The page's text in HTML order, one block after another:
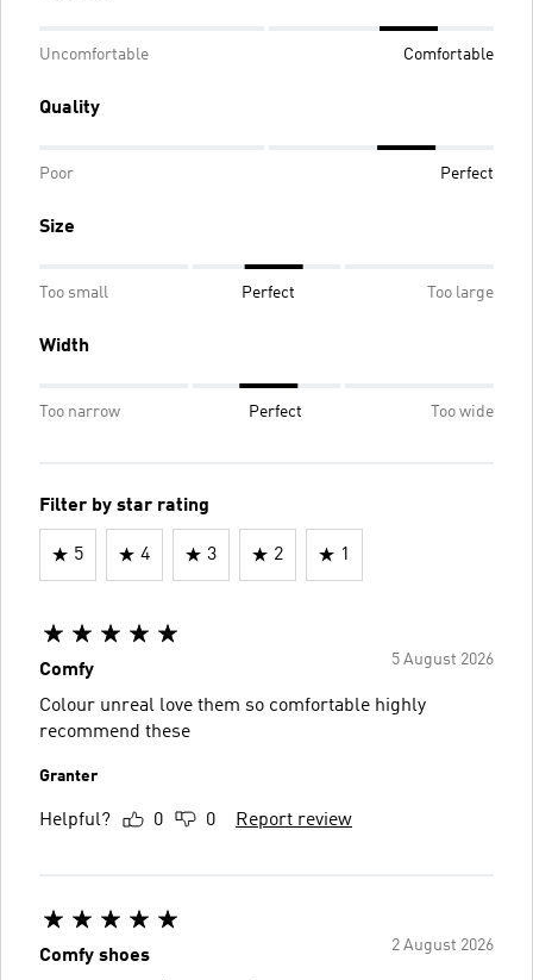
Uncomfortable Comfortable
Quality
Poor Perfect
Size
Too small Perfect Too large
Width
Too narrow Perfect Too wide
Filter by star rating
5 4 3 2 1
5 August 2026
Comfy
Colour unreal love them so comfortable highly
recommend these
Granter
Helpful? 0 0 Report review
2 August 2026
Comfy shoes